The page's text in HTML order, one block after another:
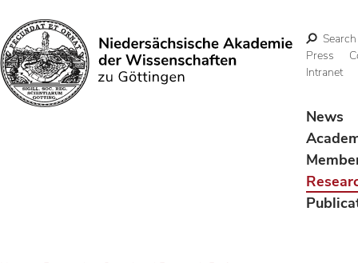
Search
Search
Press
Intranet
News